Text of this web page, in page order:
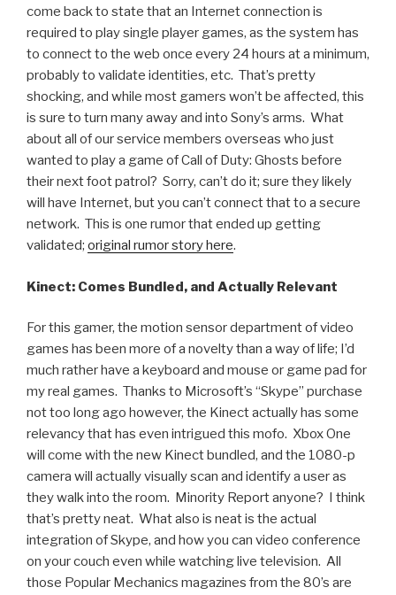
come back to state that an Internet connection is
required to play single player games, as the system has
to connect to the web once every 24 hours at a minimum,
probably to validate identities, etc. That’s pretty
shocking, and while most gamers won’t be affected, this
is sure to turn many away and into Sony’s arms. What
about all of our service members overseas who just
wanted to play a game of Call of Duty: Ghosts before
their next foot patrol? Sorry, can’t do it; sure they likely
will have Internet, but you can’t connect that to a secure
network. This is one rumor that ended up getting
validated; original rumor story here.
Kinect: Comes Bundled, and Actually Relevant
For this gamer, the motion sensor department of video
games has been more of a novelty than a way of life; I’d
much rather have a keyboard and mouse or game pad for
my real games. Thanks to Microsoft’s “Skype” purchase
not too long ago however, the Kinect actually has some
relevancy that has even intrigued this mofo. Xbox One
will come with the new Kinect bundled, and the 1080-p
camera will actually visually scan and identify a user as
they walk into the room. Minority Report anyone? I think
that’s pretty neat. What also is neat is the actual
integration of Skype, and how you can video conference
on your couch even while watching live television. All
those Popular Mechanics magazines from the 80’s are